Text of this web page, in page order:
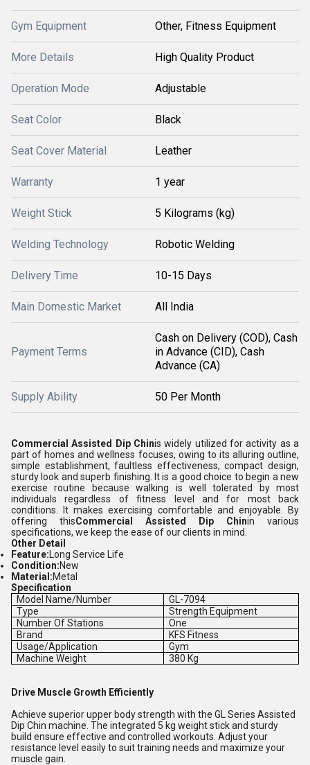
Gym Equipment Other, Fitness Equipment
More Details High Quality Product
Operation Mode Adjustable
Seat Color Black
Seat Cover Material Leather
Warranty 1 year
Weight Stick 5 Kilograms (kg)
Welding Technology Robotic Welding
Delivery Time 10-15 Days
Main Domestic Market All India
Payment Terms
Cash on Delivery (COD), Cash
in Advance (CID), Cash
Advance (CA)
Supply Ability 50 Per Month
Commercial Assisted Dip Chinis widely utilized for activity as a
part of homes and wellness focuses, owing to its alluring outline,
simple establishment, faultless effectiveness, compact design,
sturdy look and superb finishing. It is a good choice to begin a new
exercise routine because walking is well tolerated by most
individuals regardless of fitness level and for most back
conditions. It makes exercising comfortable and enjoyable. By
offering thisCommercial Assisted Dip Chinin various
specifications, we keep the ease of our clients in mind.
Other Detail
Feature: Long Service Life
Condition:New
Material:Metal
Specification
Model Name/Number
GL-7094
Type
Strength Equipment
Number Of Stations
One
Brand
KFS Fitness
Usage/Application
Gym
Machine Weight
380 Kg
Drive Muscle Growth Efficiently
Achieve superior upper body strength with the GL Series Assisted
Dip Chin machine. The integrated 5 kg weight stick and sturdy
build ensure effective and controlled workouts. Adjust your
resistance level easily to suit training needs and maximize your
muscle gain.